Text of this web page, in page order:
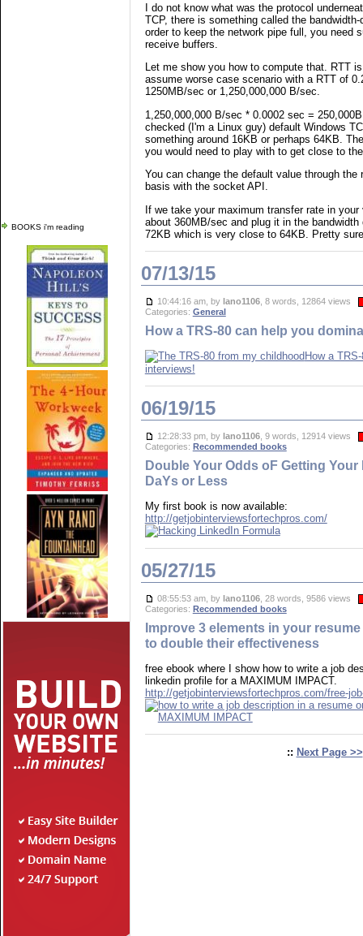
BOOKS i'm reading
I do not know what was the protocol
TCP, there is something called the
order to keep the network pipe full, you need
receive buffers.
Let me show you how to compute that. RTT
assume worse case scenario with a RTT of
1250MB/sec or 1,250,000,000 B/sec.
1,250,000,000 B/sec * 0.0002 sec =
checked (I'm a Linux guy) default Windows
something around 16KB or perhaps 64KB.
you would need to play with to get close to
You can change the default value through the
basis with the socket API.
If we take your maximum transfer rate in
about 360MB/sec and plug it in the
72KB which is very close to 64KB. Pretty
07/13/15
10:44:16 am, by lano1106, 8 words, 12864 views
Categories: General
How a TRS-80 can help you
How a
interviews!
06/19/15
12:28:33 pm, by lano1106, 9 words, 12914 views
Categories: Recommended books
Double Your Odds oF Getting
DaYs or Less
My first book is now available:
http://getjobinterviewsfortechpros.com/
05/27/15
08:55:53 am, by lano1106, 28 words, 9586 views
Categories: Recommended books
Improve 3 elements in your
to double their effectiveness
free ebook where I show how to write a job
linkedin profile for a MAXIMUM IMPACT.
http://getjobinterviewsfortechpros.com/free-
:: Next Page >>